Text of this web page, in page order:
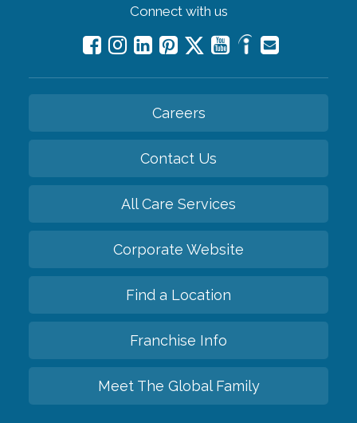
Connect with us
Careers
Contact Us
All Care Services
Corporate Website
Find a Location
Franchise Info
Meet The Global Family